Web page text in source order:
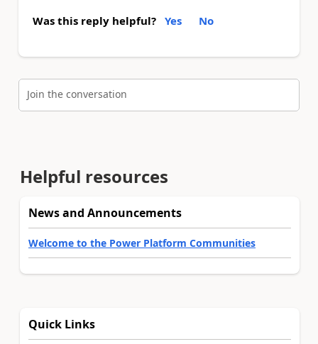
Was this reply helpful? Yes No
Join the conversation
Helpful resources
News and Announcements
Welcome to the Power Platform Communities
Quick Links